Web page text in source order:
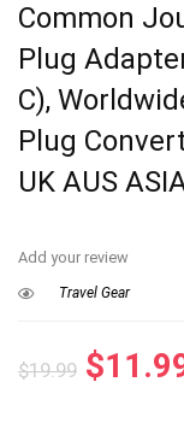
Common
Plug
C),
Plug
UK AUS
Add your review
Travel Gear
$19.99 $